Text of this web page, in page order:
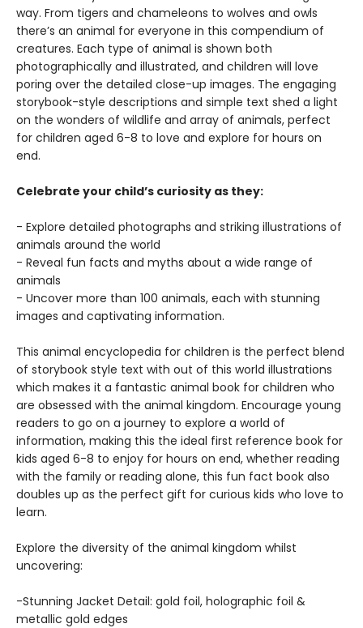
way. From tigers and chameleons to wolves and owls
there’s an animal for everyone in this compendium of
creatures. Each type of animal is shown both
photographically and illustrated, and children will love
poring over the detailed close-up images. The engaging
storybook-style descriptions and simple text shed a light
on the wonders of wildlife and array of animals, perfect
for children aged 6-8 to love and explore for hours on
end.
Celebrate your child’s curiosity as they:
- Explore detailed photographs and striking illustrations of
animals around the world
- Reveal fun facts and myths about a wide range of
animals
- Uncover more than 100 animals, each with stunning
images and captivating information.
This animal encyclopedia for children is the perfect blend
of storybook style text with out of this world illustrations
which makes it a fantastic animal book for children who
are obsessed with the animal kingdom. Encourage young
readers to go on a journey to explore a world of
information, making this the ideal first reference book for
kids aged 6-8 to enjoy for hours on end, whether reading
with the family or reading alone, this fun fact book also
doubles up as the perfect gift for curious kids who love to
learn.
Explore the diversity of the animal kingdom whilst
uncovering:
-Stunning Jacket Detail: gold foil, holographic foil &
metallic gold edges